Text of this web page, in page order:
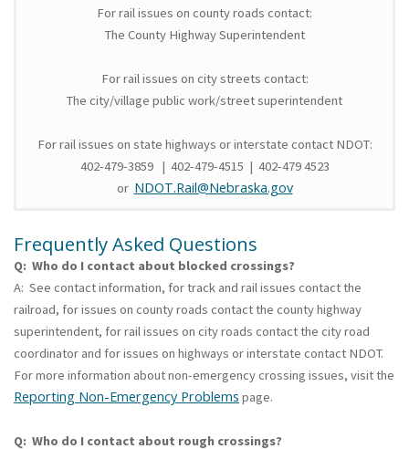
For rail issues on county roads contact:
The County Highway Superintendent
For rail issues on city streets contact:
The city/village public work/street superintendent
For rail issues on state highways or interstate contact NDOT:
402-479-3859 | 402-479-4515 | 402-479 4523
or NDOT.Rail@Nebraska.gov
Frequently Asked Questions
Q: Who do I contact about blocked crossings?
A: See contact information, for track and rail issues contact the
railroad, for issues on county roads contact the county highway
superintendent, for rail issues on city roads contact the city road
coordinator and for issues on highways or interstate contact NDOT.
For more information about non-emergency crossing issues, visit the
Reporting Non-Emergency Problems page.
Q: Who do I contact about rough crossings?